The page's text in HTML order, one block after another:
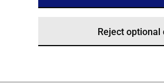
Reject optional